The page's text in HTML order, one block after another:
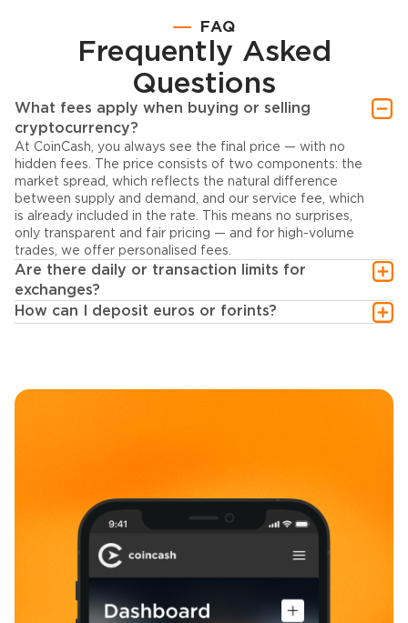
FAQ
Frequently Asked
Questions
What fees apply when buying or selling
cryptocurrency?
At CoinCash, you always see the final price — with no
hidden fees. The price consists of two components: the
market spread, which reflects the natural difference
between supply and demand, and our service fee, which
is already included in the rate. This means no surprises,
only transparent and fair pricing — and for high-volume
trades, we offer personalised fees.
Are there daily or transaction limits for
exchanges?
How can I deposit euros or forints?